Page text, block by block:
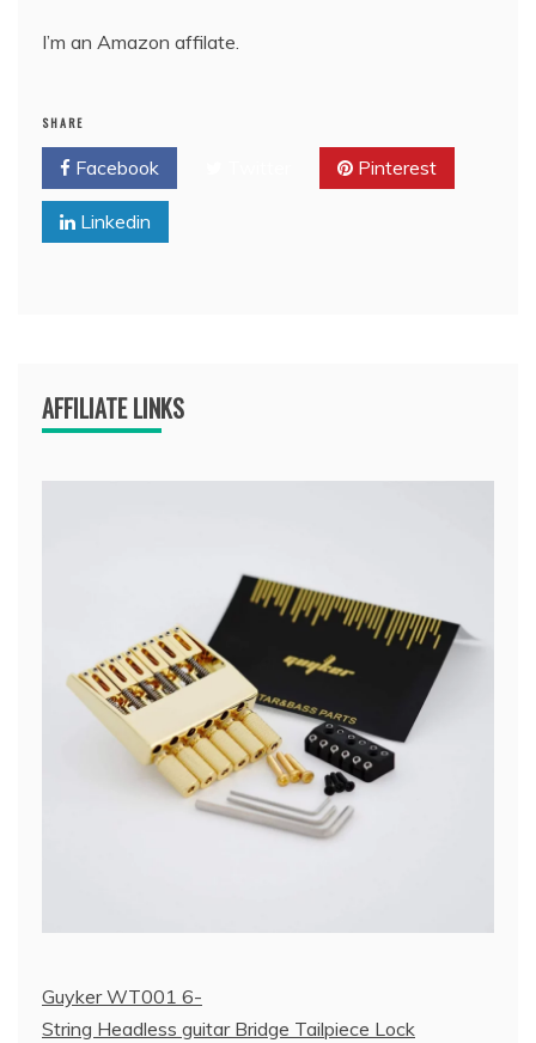
I’m an Amazon affilate.
SHARE
Facebook Pinterest
Linkedin
AFFILIATE LINKS
Guyker WT001 6-
String Headless guitar Bridge Tailpiece Lock